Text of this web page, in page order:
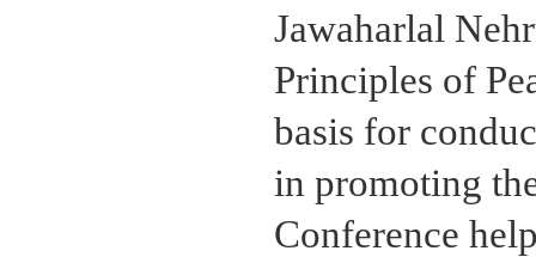
Jawaharlal
Principles of
basis for
in promoting
Conference